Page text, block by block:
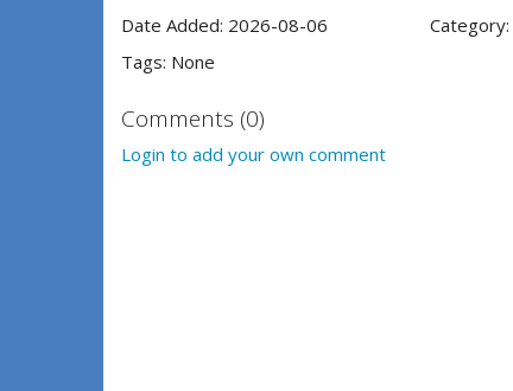
Date Added: 2026-08-06
Category:
Tags: None
Comments (0)
Login to add your own comment